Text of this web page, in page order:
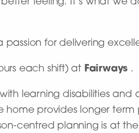
feeling. It’s what we
passion for delivering
each shift) at Fairways .
learning disabilities and
provides longer term
centred planning is at